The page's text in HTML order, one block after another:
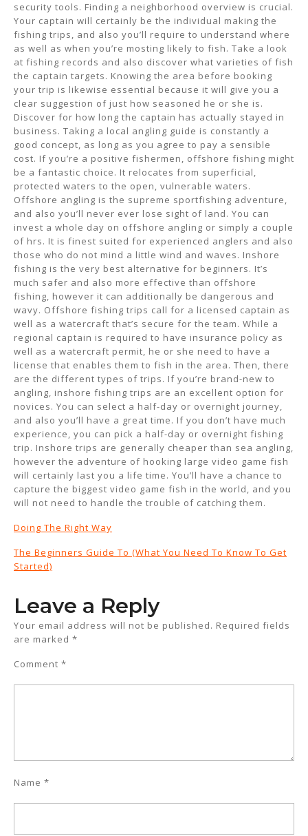
security tools. Finding a neighborhood overview is crucial.
Your captain will certainly be the individual making the
fishing trips, and also you’ll require to understand where
as well as when you’re mosting likely to fish. Take a look
at fishing records and also discover what varieties of fish
the captain targets. Knowing the area before booking
your trip is likewise essential because it will give you a
clear suggestion of just how seasoned he or she is.
Discover for how long the captain has actually stayed in
business. Taking a local angling guide is constantly a
good concept, as long as you agree to pay a sensible
cost. If you’re a positive fishermen, offshore fishing might
be a fantastic choice. It relocates from superficial,
protected waters to the open, vulnerable waters.
Offshore angling is the supreme sportfishing adventure,
and also you’ll never ever lose sight of land. You can
invest a whole day on offshore angling or simply a couple
of hrs. It is finest suited for experienced anglers and also
those who do not mind a little wind and waves. Inshore
fishing is the very best alternative for beginners. It’s
much safer and also more effective than offshore
fishing, however it can additionally be dangerous and
wavy. Offshore fishing trips call for a licensed captain as
well as a watercraft that’s secure for the team. While a
regional captain is required to have insurance policy as
well as a watercraft permit, he or she need to have a
license that enables them to fish in the area. Then, there
are the different types of trips. If you’re brand-new to
angling, inshore fishing trips are an excellent option for
novices. You can select a half-day or overnight journey,
and also you’ll have a great time. If you don’t have much
experience, you can pick a half-day or overnight fishing
trip. Inshore trips are generally cheaper than sea angling,
however the adventure of hooking large video game fish
will certainly last you a life time. You’ll have a chance to
capture the biggest video game fish in the world, and you
will not need to handle the trouble of catching them.
Doing The Right Way
The Beginners Guide To (What You Need To Know To Get
Started)
Leave a Reply
Your email address will not be published. Required fields
are marked *
Comment *
Name *